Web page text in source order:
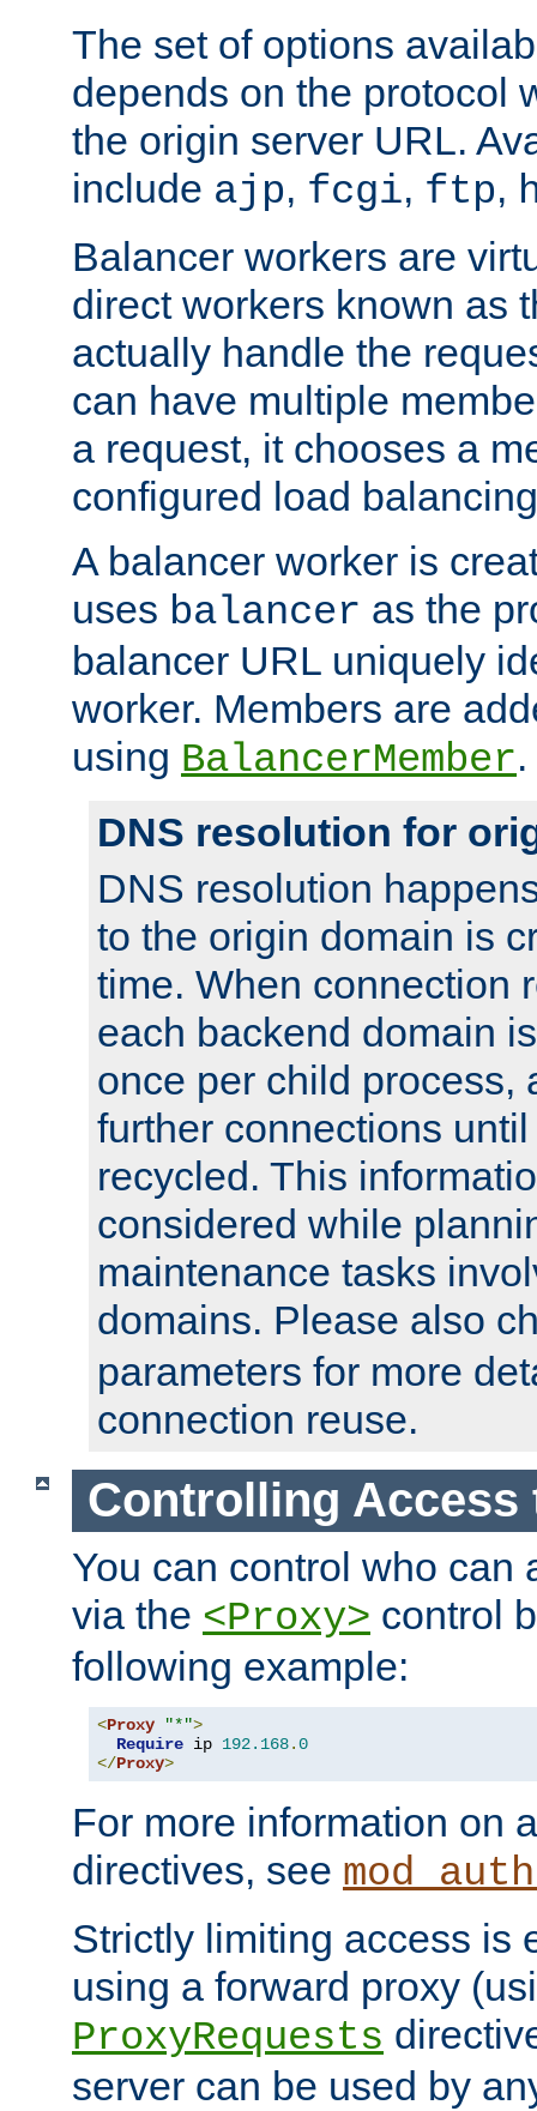
The set of options
depends on the protocol
the origin server URL.
include ajp, fcgi, ftp,
Balancer workers are
direct workers known as
actually handle the
can have multiple
a request, it chooses a
configured load
A balancer worker is
uses balancer as the
balancer URL uniquely
worker. Members are
using BalancerMember.
DNS resolution for
DNS resolution
to the origin domain is
time. When connection
each backend domain
once per child process,
further connections
recycled. This
considered while
maintenance tasks
domains. Please also
parameters for more
connection reuse.
Controlling Access
You can control who can
via the <Proxy> control
following example:
<Proxy "*">
Require ip 192.168.0
</Proxy>
For more information on
directives, see
Strictly limiting access is
using a forward proxy
ProxyRequests
server can be used by